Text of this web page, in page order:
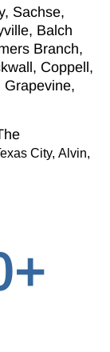
Sachse,
Balch
Branch,
Coppell,
Grapevine,
City, Alvin,
+